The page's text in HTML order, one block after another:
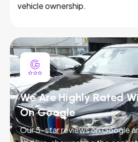
vehicle ownership.
We Are Highly Rated
On Google
Our 5-star reviews on Google